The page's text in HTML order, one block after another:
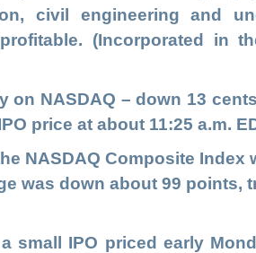
civil engineering and
(Incorporated in
on NASDAQ – down 13
price at about 11:25 a.m.
NASDAQ Composite Index
was down about 99 points,
small IPO priced early